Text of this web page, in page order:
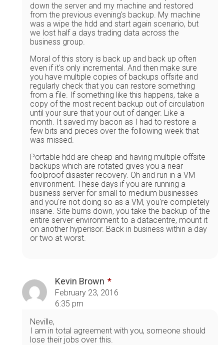
down the server and my machine and restored
from the previous evening's backup. My machine
was a wipe the hdd and start again scenario, but
we lost half a days trading data across the
business group.
Moral of this story is back up and back up often
even if it's only incremental. And then make sure
you have multiple copies of backups offsite and
regularly check that you can restore something
from a file. If something like this happens, take a
copy of the most recent backup out of circulation
until your sure that your out of danger. Like a
month. It saved my bacon as I had to restore a
few bits and pieces over the following week that
was missed.
Portable hdd are cheap and having multiple offsite
backups which are rotated gives you a near
foolproof disaster recovery. Oh and run in a VM
environment. These days if you are running a
business server for small to medium businesses
and you're not doing so as a VM, you're completely
insane. Site burns down, you take the backup of the
entire server environment to a datacentre, mount it
on another hyperisor. Back in business within a day
or two at worst.
Kevin Brown
February 23, 2016
6:35 pm
Neville,
I am in total agreement with you, someone should
lose their jobs over this.